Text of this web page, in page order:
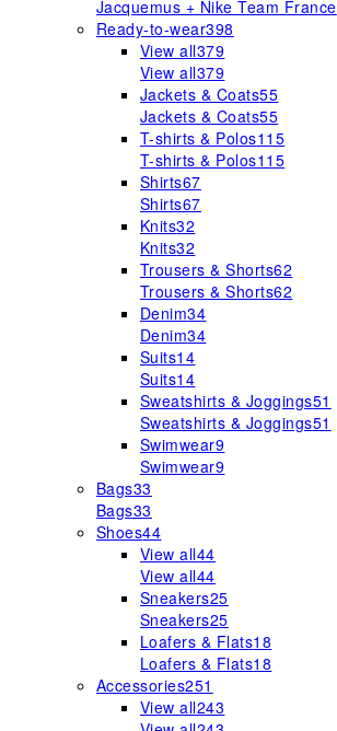
Jacquemus + Nike Team France
Ready-to-wear398
View all379
View all379
Jackets & Coats55
Jackets & Coats55
T-shirts & Polos115
T-shirts & Polos115
Shirts67
Shirts67
Knits32
Knits32
Trousers & Shorts62
Trousers & Shorts62
Denim34
Denim34
Suits14
Suits14
Sweatshirts & Joggings51
Sweatshirts & Joggings51
Swimwear9
Swimwear9
Bags33
Bags33
Shoes44
View all44
View all44
Sneakers25
Sneakers25
Loafers & Flats18
Loafers & Flats18
Accessories251
View all243